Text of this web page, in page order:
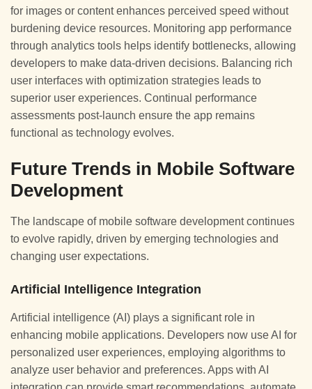
for images or content enhances perceived speed without
burdening device resources. Monitoring app performance
through analytics tools helps identify bottlenecks, allowing
developers to make data-driven decisions. Balancing rich
user interfaces with optimization strategies leads to
superior user experiences. Continual performance
assessments post-launch ensure the app remains
functional as technology evolves.
Future Trends in Mobile Software
Development
The landscape of mobile software development continues
to evolve rapidly, driven by emerging technologies and
changing user expectations.
Artificial Intelligence Integration
Artificial intelligence (AI) plays a significant role in
enhancing mobile applications. Developers now use AI for
personalized user experiences, employing algorithms to
analyze user behavior and preferences. Apps with AI